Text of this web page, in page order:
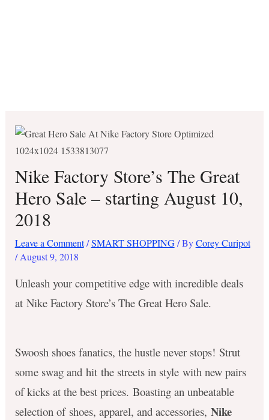
Nike Factory Store’s The Great
Hero Sale – starting August 10,
2018
Leave a Comment /SMART SHOPPING/ ByCorey Curipot
/August 9, 2018
Unleash your competitive edge with incredible deals
at Nike Factory Store’s The Great Hero Sale.
Swoosh shoes fanatics, the hustle never stops! Strut
some swag and hit the streets in style with new pairs
of kicks at the best prices. Boasting an unbeatable
selection of shoes, apparel, and accessories, Nike